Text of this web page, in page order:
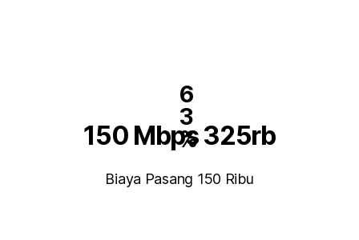
6
3
%
150 Mbps 325rb
Biaya Pasang 150 Ribu